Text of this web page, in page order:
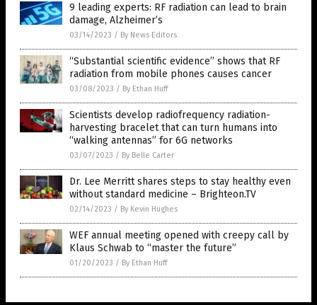
9 leading experts: RF radiation can lead to brain
damage, Alzheimer’s
03/14/2023 / By News Editors
“Substantial scientific evidence” shows that RF
radiation from mobile phones causes cancer
03/08/2023 / By Ethan Huff
Scientists develop radiofrequency radiation-
harvesting bracelet that can turn humans into
“walking antennas” for 6G networks
03/07/2023 / By Belle Carter
Dr. Lee Merritt shares steps to stay healthy even
without standard medicine – Brighteon.TV
02/14/2023 / By Kevin Hughes
WEF annual meeting opened with creepy call by
Klaus Schwab to “master the future”
01/20/2023 / By Ethan Huff